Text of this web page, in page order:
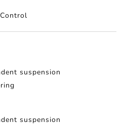
suspension
suspension